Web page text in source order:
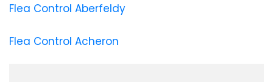
Flea Control Aberfeldy
Flea Control Acheron